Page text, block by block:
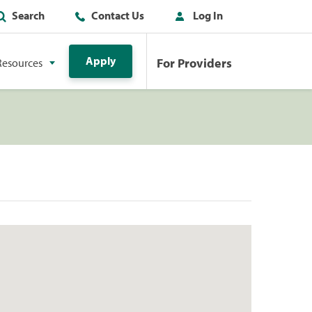
Search Contact Us Log In
Apply For Providers